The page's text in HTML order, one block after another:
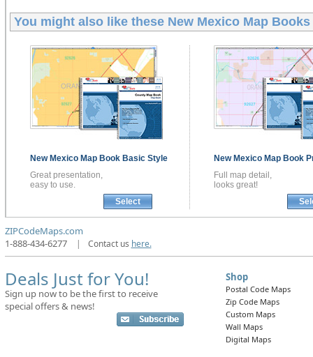
You might also like these New Mexico Map Books
New Mexico Map Book Basic Style
Great presentation,
easy to use.
Select
New Mexico Map Book
Full map detail,
looks great!
ZIPCodeMaps.com
1-888-434-6277
| Contact us here.
Deals Just for You!
Sign up now to be the first to receive
special offers & news!
Shop
Postal Code Maps
Zip Code Maps
Custom Maps
Wall Maps
Digital Maps